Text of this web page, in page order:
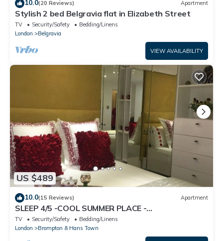
10.0(20 Reviews) Apartment
Stylish 2 bed Belgravia flat in Elizabeth Street
TV Security/Safety
Bedding/Linens
London
Belgravia
VIEW AVAILABILITY
US $489
10.0(15 Reviews) Apartment
SLEEP 4/5 -COOL SUMMER PLACE -
KNIGHTSBRIDGE Tube 5 min walk EARLY Arrival
Poss.
TV Security/Safety
Bedding/Linens
London
Brompton & Hans Town